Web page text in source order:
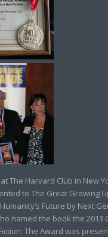
The Harvard Club in New
to The Great Growing
Future by Next
named the book the 2013
The Award was